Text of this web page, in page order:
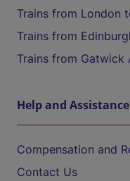
Trains from London
Trains from
Trains from
Help and Assistance
Compensation and
Contact Us